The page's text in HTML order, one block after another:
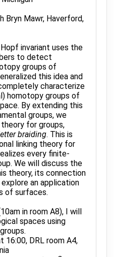
Bryn Mawr, Haverford,
invariant uses the
to detect
groups of
this idea and
characterize
homotopy groups of
By extending this
groups, we
for groups,
braiding. This is
linking theory for
every finite-
We will discuss the
theory, its connection
an application
of surfaces.
in room A8), I will
spaces using
16:00, DRL room A4,